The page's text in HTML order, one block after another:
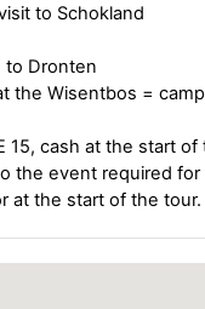
to Schokland
to Dronten
the Wisentbos =
15, cash at the start of
the event required
at the start of the tour.